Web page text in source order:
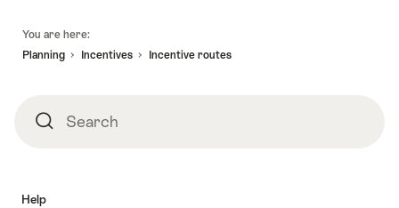
You are here:
Planning
Incentives Incentive routes
SearchSearch
Help